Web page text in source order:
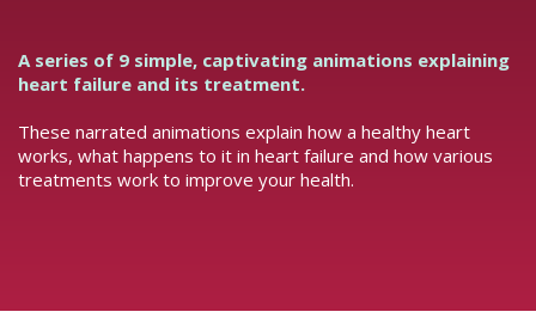
A series of 9 simple, captivating animations explaining
heart failure and its treatment.
These narrated animations explain how a healthy heart
works, what happens to it in heart failure and how various
treatments work to improve your health.